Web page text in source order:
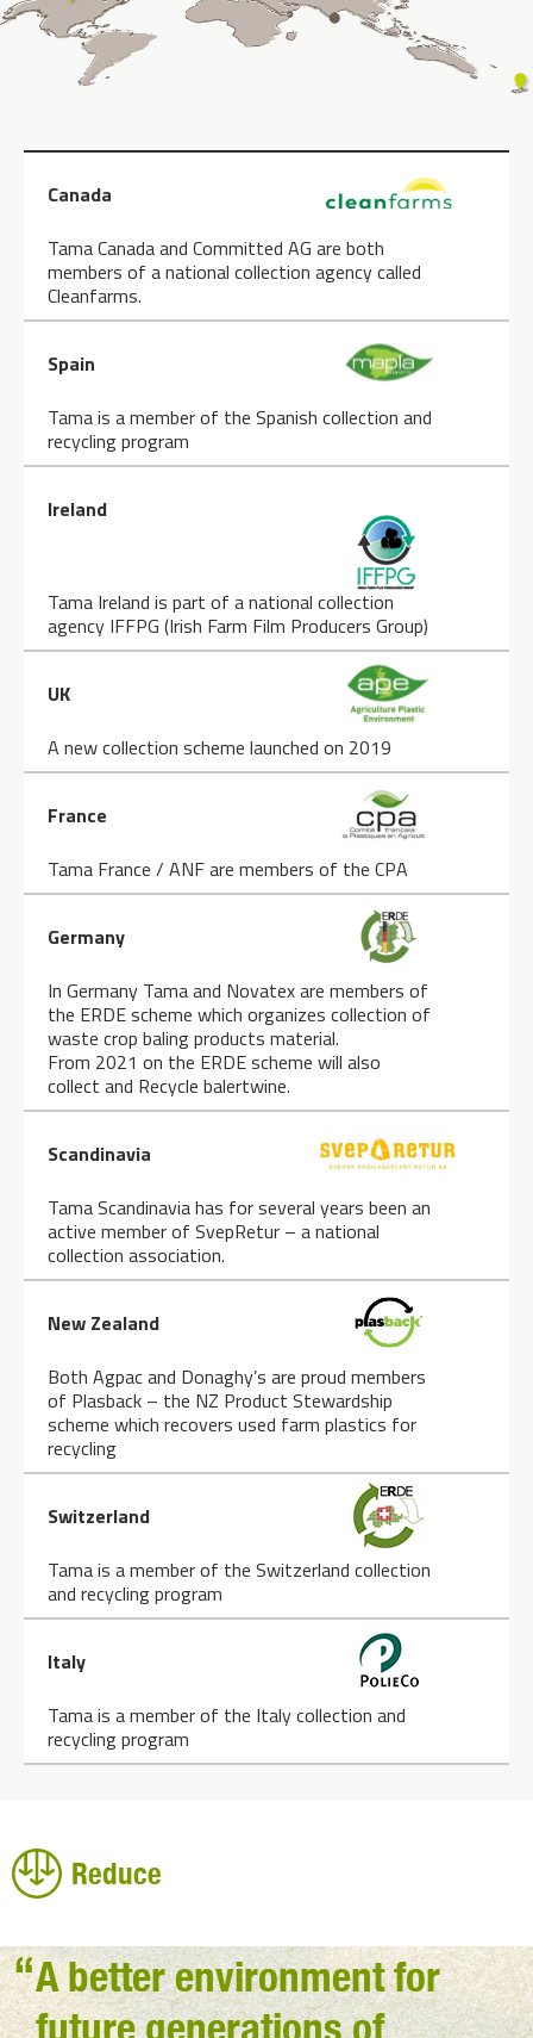
Canada
Tama Canada and Committed AG are both
members of a national collection agency called
Cleanfarms.
Spain
Tama is a member of the Spanish collection and
recycling program
Ireland
Tama Ireland is part of a national collection
agency IFFPG (Irish Farm Film Producers Group)
UK
A new collection scheme launched on 2019
France
Tama France / ANF are members of the CPA
Germany
In Germany Tama and Novatex are members of
the ERDE scheme which organizes collection of
waste crop baling products material.
From 2021 on the ERDE scheme will also
collect and Recycle balertwine.
Scandinavia
Tama Scandinavia has for several years been an
active member of SvepRetur – a national
collection association.
New Zealand
Both Agpac and Donaghy’s are proud members
of Plasback – the NZ Product Stewardship
scheme which recovers used farm plastics for
recycling
Switzerland
Tama is a member of the Switzerland collection
and recycling program
Italy
Tama is a member of the Italy collection and
recycling program
Reduce
A better environment for
future generations of